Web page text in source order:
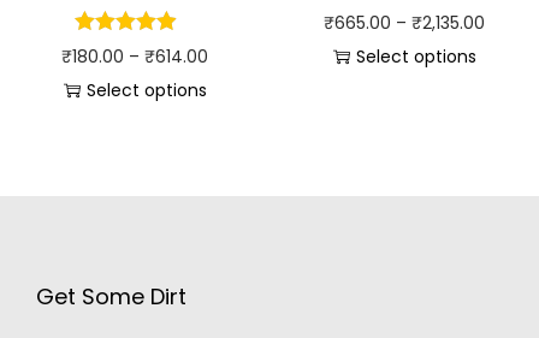
₹180.00 – ₹614.00
Select options
₹665.00 – ₹2,135.00
Select options
Get Some Dirt